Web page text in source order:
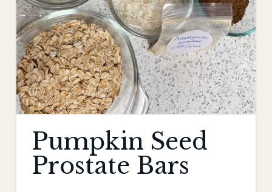
Pumpkin Seed
Prostate Bars